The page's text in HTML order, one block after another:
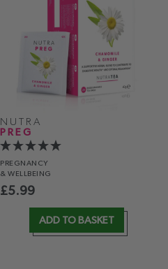
NUTRA
PREG
PREGNANCY
& WELLBEING
£5.99
ADD TO BASKET